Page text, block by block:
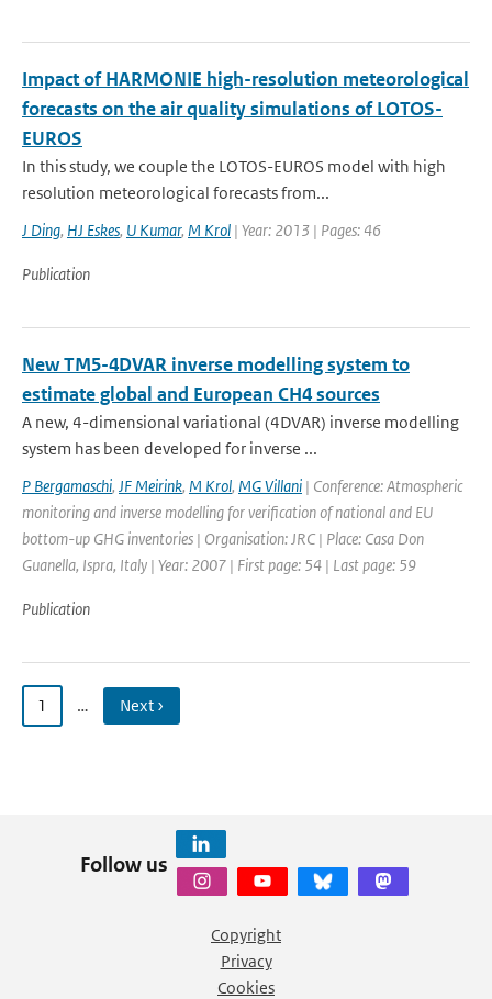
Impact of HARMONIE high-resolution meteorological
forecasts on the air quality simulations of LOTOS-
EUROS
In this study, we couple the LOTOS-EUROS model with high
resolution meteorological forecasts from...
J Ding, HJ Eskes, U Kumar, M Krol | Year: 2013 | Pages: 46
Publication
New TM5-4DVAR inverse modelling system to
estimate global and European CH4 sources
A new, 4-dimensional variational (4DVAR) inverse modelling
system has been developed for inverse ...
P Bergamaschi, JF Meirink, M Krol, MG Villani | Conference: Atmospheric
monitoring and inverse modelling for verification of national and EU
bottom-up GHG inventories | Organisation: JRC | Place: Casa Don
Guanella, Ispra, Italy | Year: 2007 | First page: 54 | Last page: 59
Publication
1 … Next ›
Follow us
Copyright
Privacy
Cookies